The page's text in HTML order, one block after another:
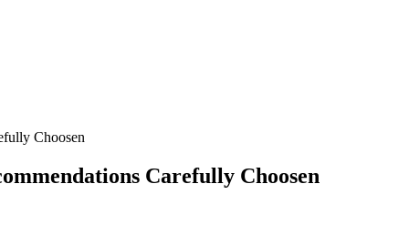
Choosen
Carefully Choosen